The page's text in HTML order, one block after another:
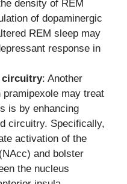
density of REM
of dopaminergic
REM sleep may
response in
circuitry: Another
may treat
is by enhancing
circuitry. Specifically,
activation of the
and bolster
the nucleus